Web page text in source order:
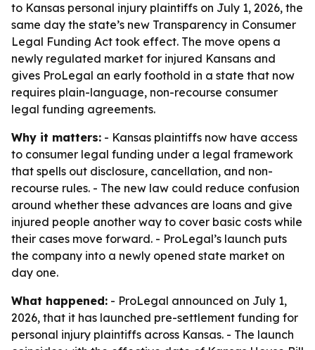
to Kansas personal injury plaintiffs on July 1, 2026, the
same day the state’s new Transparency in Consumer
Legal Funding Act took effect. The move opens a
newly regulated market for injured Kansans and
gives ProLegal an early foothold in a state that now
requires plain-language, non-recourse consumer
legal funding agreements.
Why it matters: - Kansas plaintiffs now have access
to consumer legal funding under a legal framework
that spells out disclosure, cancellation, and non-
recourse rules. - The new law could reduce confusion
around whether these advances are loans and give
injured people another way to cover basic costs while
their cases move forward. - ProLegal’s launch puts
the company into a newly opened state market on
day one.
What happened: - ProLegal announced on July 1,
2026, that it has launched pre-settlement funding for
personal injury plaintiffs across Kansas. - The launch